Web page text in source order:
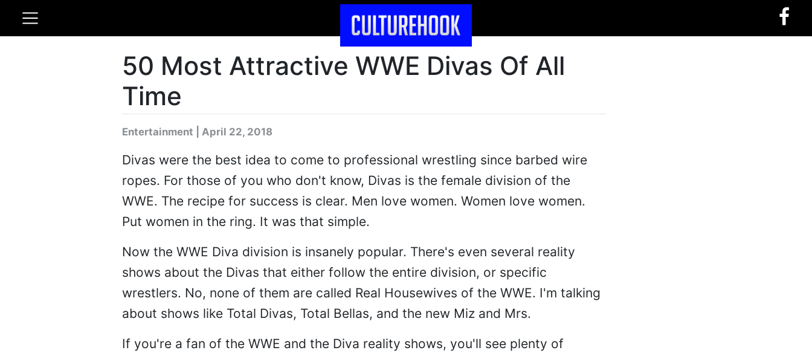
50 Most Attractive WWE Divas Of All
Time
Entertainment | April 22, 2018
Divas were the best idea to come to professional wrestling since barbed wire
ropes. For those of you who don't know, Divas is the female division of the
WWE. The recipe for success is clear. Men love women. Women love women.
Put women in the ring. It was that simple.
Now the WWE Diva division is insanely popular. There's even several reality
shows about the Divas that either follow the entire division, or specific
wrestlers. No, none of them are called Real Housewives of the WWE. I'm talking
about shows like Total Divas, Total Bellas, and the new Miz and Mrs.
If you're a fan of the WWE and the Diva reality shows, you'll see plenty of